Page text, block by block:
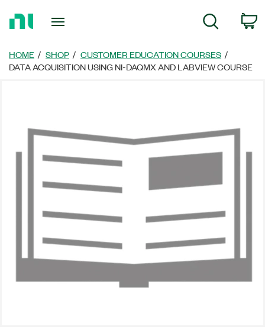
Page
Search
HOME SHOP
CUSTOMER EDUCATION COURSES
DATA ACQUISITION USING NI-DAQMX AND LABVIEW COURSE